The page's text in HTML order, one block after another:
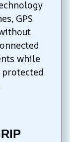
GPS
while
protected